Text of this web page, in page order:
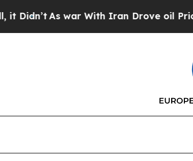
As war With Iran Drove oil Prices